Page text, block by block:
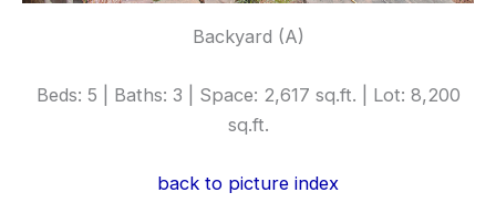
Backyard (A)
Beds: 5 | Baths: 3 | Space: 2,617 sq.ft. | Lot: 8,200
sq.ft.
back to picture index